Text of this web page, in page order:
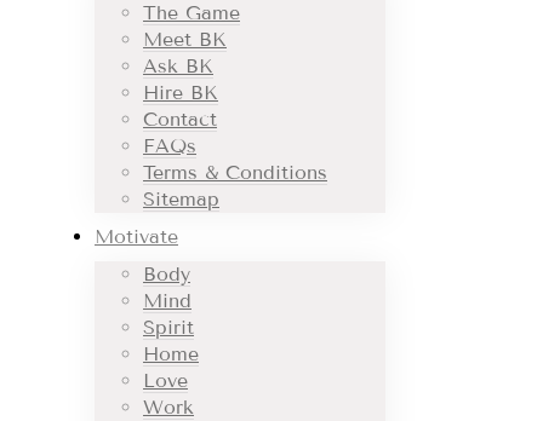
The Game
Meet BK
Ask BK
Hire BK
Contact
FAQs
Terms & Conditions
Sitemap
Motivate
Body
Mind
Spirit
Home
Love
Work